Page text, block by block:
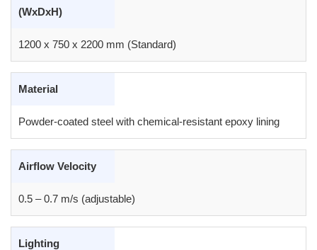
(WxDxH)
1200 x 750 x 2200 mm (Standard)
Material
Powder-coated steel with chemical-resistant epoxy lining
Airflow Velocity
0.5 – 0.7 m/s (adjustable)
Lighting